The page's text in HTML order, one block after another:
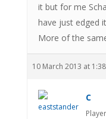
it but for me
have just edged
More of the
10 March 2013 at
C
Player